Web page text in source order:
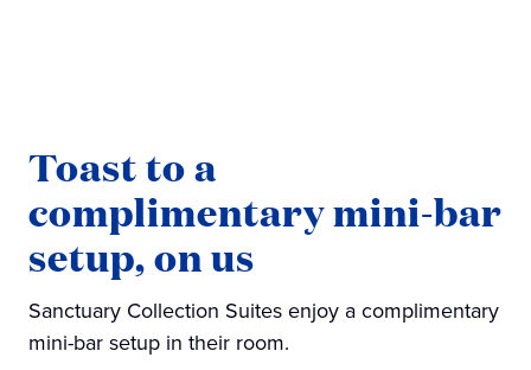
Toast to a
complimentary mini-bar
setup, on us
Sanctuary Collection Suites enjoy a complimentary
mini-bar setup in their room.